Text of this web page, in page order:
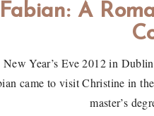
A
Year’s Eve 2012 in
came to visit Christine in
master’s